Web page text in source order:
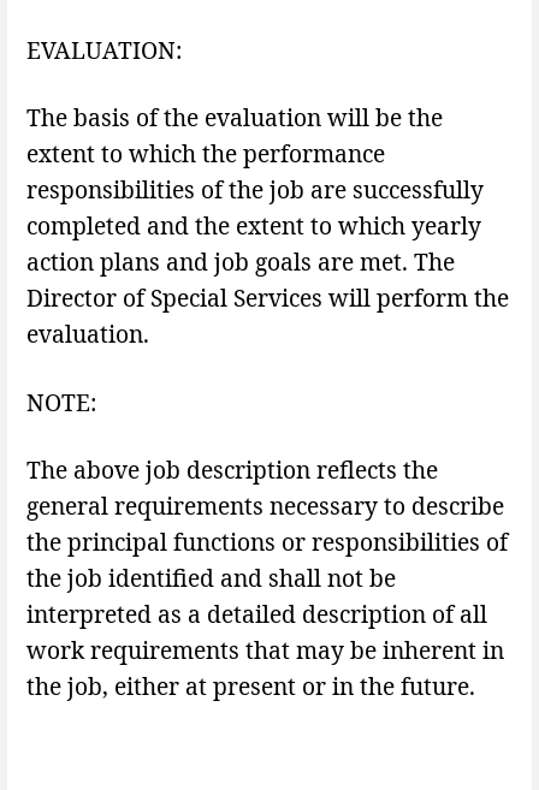
EVALUATION:
The basis of the evaluation will be the
extent to which the performance
responsibilities of the job are successfully
completed and the extent to which yearly
action plans and job goals are met. The
Director of Special Services will perform the
evaluation.
NOTE:
The above job description reflects the
general requirements necessary to describe
the principal functions or responsibilities of
the job identified and shall not be
interpreted as a detailed description of all
work requirements that may be inherent in
the job, either at present or in the future.